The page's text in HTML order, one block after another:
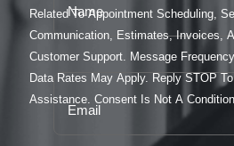
Related To Appointment Scheduling,
Communication, Estimates, Invoices,
Customer Support. Message Frequency Varies. Message And
Data Rates May Apply. Reply STOP To Opt Out. Reply HELP For
Assistance. Consent Is Not A